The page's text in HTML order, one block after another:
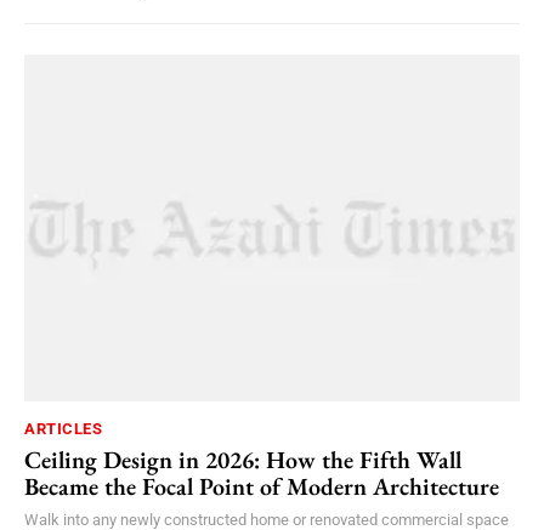
ARTICLES
Ceiling Design in 2026: How the Fifth Wall
Became the Focal Point of Modern Architecture
Walk into any newly constructed home or renovated commercial space